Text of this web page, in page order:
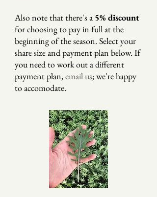
Also note that there's a 5% discount
for choosing to pay in full at the
beginning of the season. Select your
share size and payment plan below. If
you need to work out a different
payment plan,email us; we're happy
to accomodate.